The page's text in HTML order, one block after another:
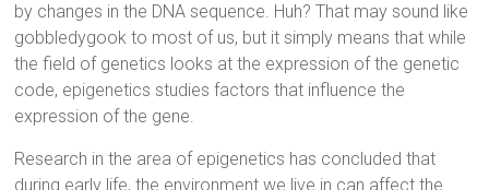
by changes in the DNA sequence. Huh? That may sound like
gobbledygook to most of us, but it simply means that while
the field of genetics looks at the expression of the genetic
code, epigenetics studies factors that influence the
expression of the gene.
Research in the area of epigenetics has concluded that
during early life, the environment we live in can affect the